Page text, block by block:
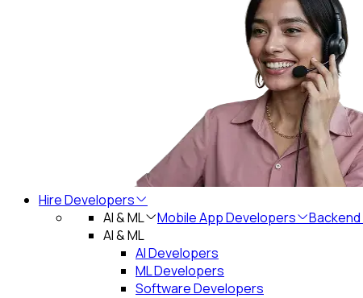
Hire Developers
AI & ML
Mobile App Developers
AI & ML
AI Developers
ML Developers
Software Developers